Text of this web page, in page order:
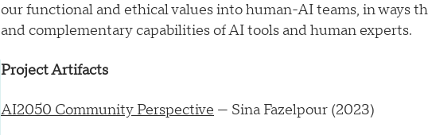
our functional and ethical values into human-AI teams, in ways
and complementary capabilities of AI tools and human experts.
Project Artifacts
AI2050 Community Perspective — Sina Fazelpour (2023)